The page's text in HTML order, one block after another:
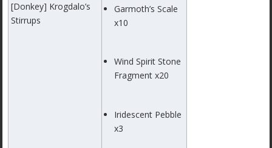
[Donkey] Krogdalo’s
Stirrups
Garmoth’s Scale
x10
Wind Spirit Stone
Fragment x20
Iridescent Pebble
x3